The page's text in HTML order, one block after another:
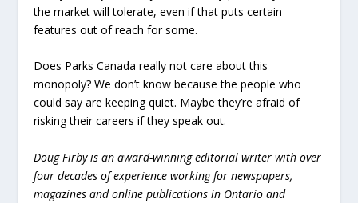
the market will tolerate, even if that puts certain
features out of reach for some.
Does Parks Canada really not care about this
monopoly? We don’t know because the people who
could say are keeping quiet. Maybe they’re afraid of
risking their careers if they speak out.
Doug Firby is an award-winning editorial writer with over
four decades of experience working for newspapers,
magazines and online publications in Ontario and